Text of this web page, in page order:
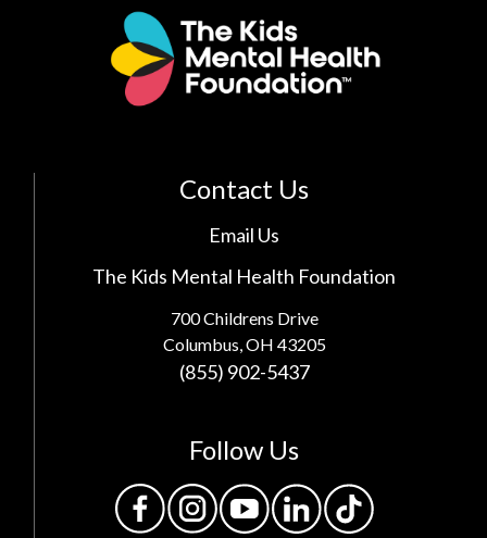
Contact Us
Email Us
The Kids Mental Health Foundation
700 Childrens Drive
Columbus, OH 43205
(855) 902-5437
Follow Us